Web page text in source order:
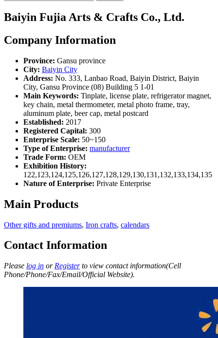
Baiyin Fujia Arts & Crafts Co., Ltd.
Company Information
Province: Gansu province
City: Baiyin City
Address: No. 333, Lanbao Road, Baiyin District, Baiyin
City, Gansu Province (08) Building 5 1-01
Main Keywords: Tinplate, license plate, refrigerator magnet,
key chain, metal thermometer, metal photo frame, tray,
aluminum plate, beer cap, metal postcard
Established: 2017
Registered Capital: 300
Enterprise Scale: 50~150
Type of Enterprise: manufacturer
Trade Form: OEM
Exhibition History:
122,123,124,125,126,127,128,129,130,131,132,133,134,135
Nature of Enterprise: Private Enterprise
Main Products
Other gifts and premiums, Iron crafts, calendars
Contact Information
Please log in or Registerto view contact information(Cell
Phone/Phone/Fax/Email/Official Website).